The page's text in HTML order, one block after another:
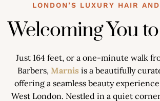
LONDON’S LUXURY HAIR
Welcoming You
Just 164 feet, or a one-minute walk
Barbers, Marnis is a beautifully
offering a seamless beauty
West London. Nestled in a quiet